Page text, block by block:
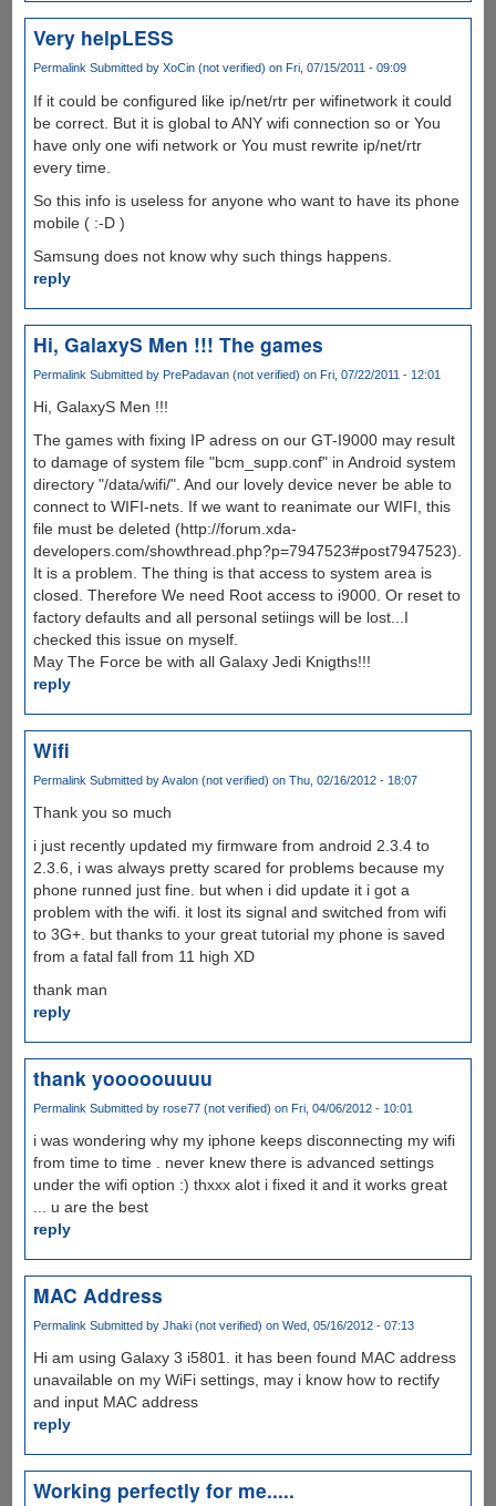
Very helpLESS
Permalink Submitted by XoCin (not verified) on Fri, 07/15/2011 - 09:09
If it could be configured like ip/net/rtr per wifinetwork it could
be correct. But it is global to ANY wifi connection so or You
have only one wifi network or You must rewrite ip/net/rtr
every time.
So this info is useless for anyone who want to have its phone
mobile ( :-D )
Samsung does not know why such things happens.
reply
Hi, GalaxyS Men !!! The games
Permalink Submitted by PrePadavan (not verified) on Fri, 07/22/2011 - 12:01
Hi, GalaxyS Men !!!
The games with fixing IP adress on our GT-I9000 may result
to damage of system file "bcm_supp.conf" in Android system
directory "/data/wifi/". And our lovely device never be able to
connect to WIFI-nets. If we want to reanimate our WIFI, this
file must be deleted (http://forum.xda-
developers.com/showthread.php?p=7947523#post7947523).
It is a problem. The thing is that access to system area is
closed. Therefore We need Root access to i9000. Or reset to
factory defaults and all personal setiings will be lost...I
checked this issue on myself.
May The Force be with all Galaxy Jedi Knigths!!!
reply
Wifi
Permalink Submitted byAvalon (not verified) on Thu, 02/16/2012 - 18:07
Thank you so much
i just recently updated my firmware from android 2.3.4 to
2.3.6, i was always pretty scared for problems because my
phone runned just fine. but when i did update it i got a
problem with the wifi. it lost its signal and switched from wifi
to 3G+. but thanks to your great tutorial my phone is saved
from a fatal fall from 11 high XD
thank man
reply
thank yooooouuuu
Permalink Submitted by rose77 (not verified) on Fri, 04/06/2012 - 10:01
i was wondering why my iphone keeps disconnecting my wifi
from time to time . never knew there is advanced settings
under the wifi option :) thxxx alot i fixed it and it works great
... u are the best
reply
MAC Address
Permalink Submitted by Jhaki (not verified) on Wed, 05/16/2012 - 07:13
Hi am using Galaxy 3 i5801. it has been found MAC address
unavailable on my WiFi settings, may i know how to rectify
and input MAC address
reply
Working perfectly for me.....